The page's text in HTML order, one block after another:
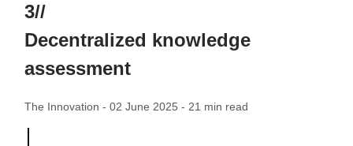
3//
Decentralized knowledge
assessment
The Innovation - 02 June 2025 - 21 min read